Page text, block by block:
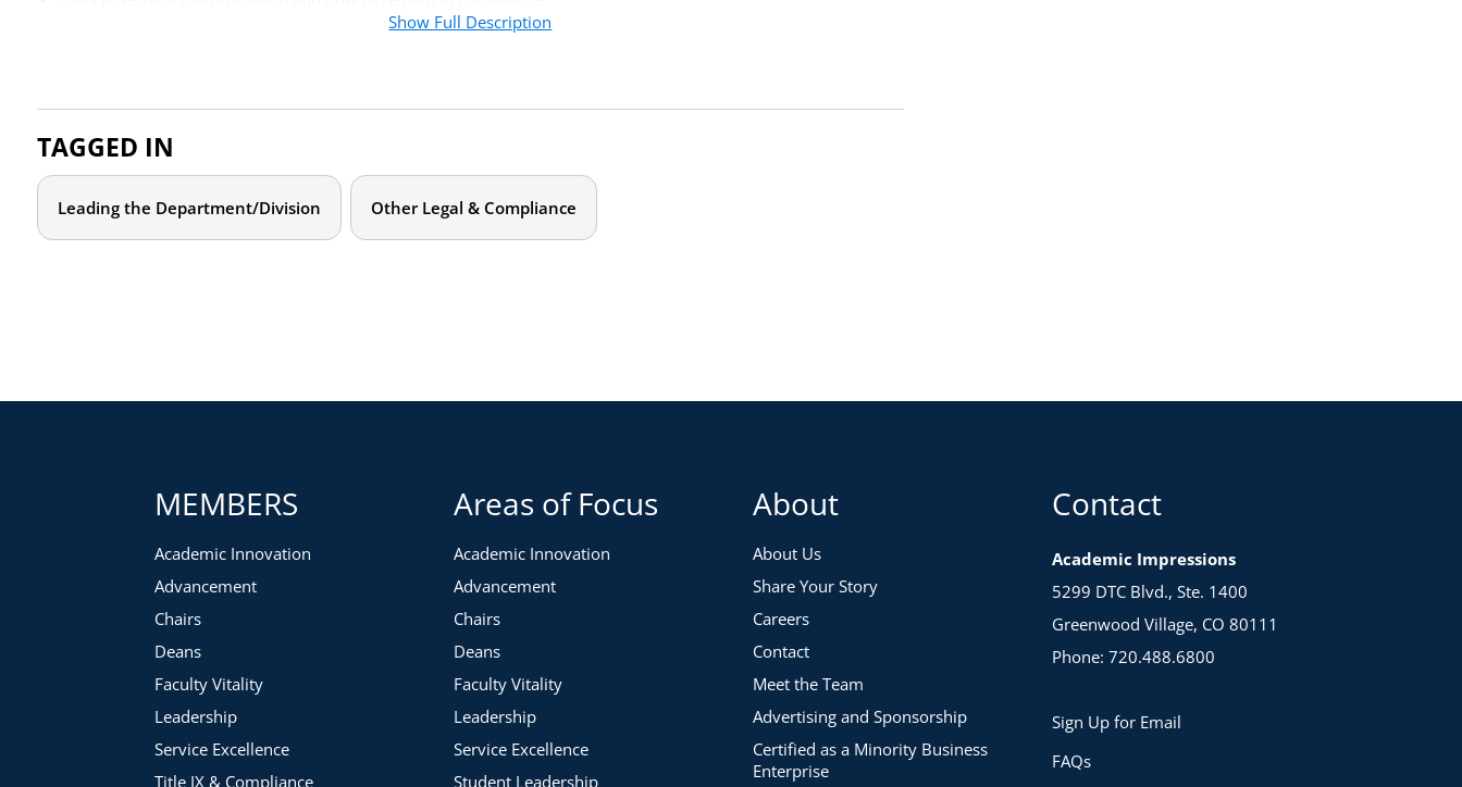
Appropriate steps for dealing with diminishing capabilities
Given the nature of this topic, this online training is appropriate for human resources professionals, department
chairs, deans, and senior administrators who deal with faculty and personnel issues.
Agenda
Show Full Description
TAGGED IN
Leading the Department/Division Other Legal & Compliance
MEMBERS
Academic Innovation
Advancement
Chairs
Deans
Faculty Vitality
Leadership
Service Excellence
Title IX & Compliance
Areas of Focus
Academic Innovation
Advancement
Chairs
Deans
Faculty Vitality
Leadership
Service Excellence
Student Leadership
About
About Us
Share Your Story
Careers
Contact
Meet the Team
Advertising and Sponsorship
Certified as a Minority Business
Enterprise
Contact
Academic Impressions
5299 DTC Blvd., Ste. 1400
Greenwood Village, CO 80111
Phone: 720.488.6800
Sign Up for Email
FAQs